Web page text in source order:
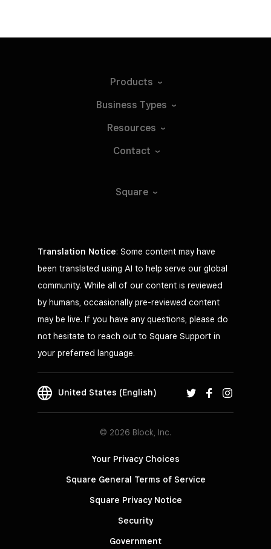
Products
Business Types
Resources
Contact
Square
Translation Notice: Some content may have
been translated using AI to help serve our global
community. While all of our content is reviewed
by humans, occasionally pre-reviewed content
may be live. If you have any questions, please do
not hesitate to reach out to Square Support in
your preferred language.
United States (English)
© 2026 Block, Inc.
Your Privacy Choices
Square General Terms of Service
Square Privacy Notice
Security
Government